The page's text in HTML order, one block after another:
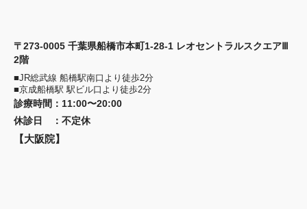
〒273-0005 千葉県船橋市本町1-28-1 レオセントラルスクエアⅢ
2階
■JR総武線 船橋駅南口より徒歩2分
■京成船橋駅 駅ビル口より徒歩2分
診療時間 ： 11:00〜20:00
休診日
： 不定休
【大阪院】